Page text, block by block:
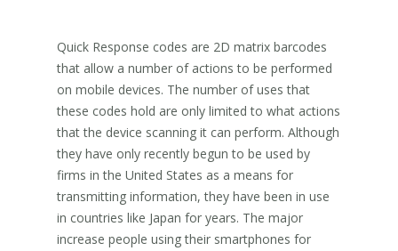
Quick Response codes are 2D matrix barcodes
that allow a number of actions to be performed
on mobile devices. The number of uses that
these codes hold are only limited to what actions
that the device scanning it can perform. Although
they have only recently begun to be used by
firms in the United States as a means for
transmitting information, they have been in use
in countries like Japan for years. The major
increase people using their smartphones for